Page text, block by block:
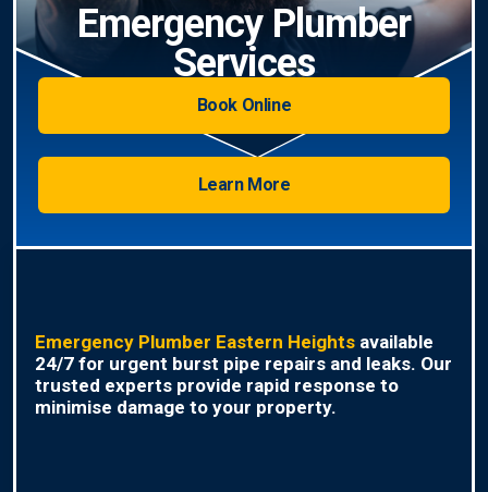
Emergency Plumber
Services
Book Online
Learn More
Emergency Plumber Eastern Heightsavailable
24/7 for urgent burst pipe repairs and leaks. Our
trusted experts provide rapid response to
minimise damage to your property.